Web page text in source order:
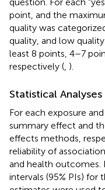
point, and the
quality was
quality, and low
least 8 points, 4–7
respectively ( ).
Statistical Analyses
For each exposure
summary effect and
effects methods,
reliability of
and health outcomes.
intervals (95% PIs) for